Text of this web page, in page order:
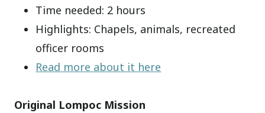
Time needed: 2 hours
Highlights: Chapels, animals, recreated
officer rooms
Read more about it here
Original Lompoc Mission